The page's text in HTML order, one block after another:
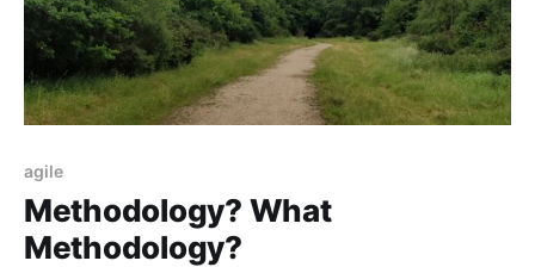
agile
Methodology? What
Methodology?